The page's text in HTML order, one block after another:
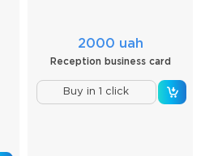
2000 uah
Reception business card
Buy in 1 click